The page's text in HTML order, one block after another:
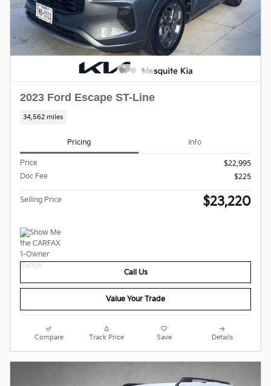
2023 Ford Escape ST-Line
34,562 miles
Pricing Info
Price
$22,995
Doc Fee
$225
Selling Price $23,220
Call Us
Value Your Trade
Compare Track Price Save Details